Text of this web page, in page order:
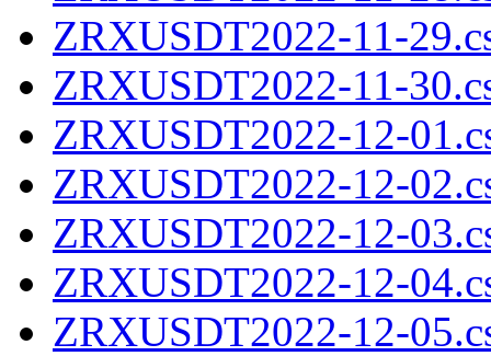
ZRXUSDT2022-11-
ZRXUSDT2022-11-
ZRXUSDT2022-12-
ZRXUSDT2022-12-
ZRXUSDT2022-12-
ZRXUSDT2022-12-
ZRXUSDT2022-12-